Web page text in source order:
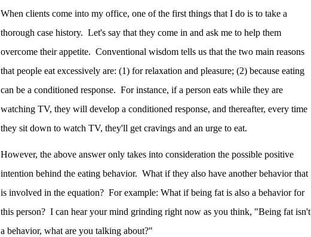
When clients come into my office, one of the first things that I do is to take a
thorough case history. Let's say that they come in and ask me to help them
overcome their appetite. Conventional wisdom tells us that the two main reasons
that people eat excessively are: (1) for relaxation and pleasure; (2) because eating
can be a conditioned response. For instance, if a person eats while they are
watching TV, they will develop a conditioned response, and thereafter, every time
they sit down to watch TV, they'll get cravings and an urge to eat.
However, the above answer only takes into consideration the possible positive
intention behind the eating behavior. What if they also have another behavior that
is involved in the equation? For example: What if being fat is also a behavior for
this person? I can hear your mind grinding right now as you think, "Being fat isn't
a behavior, what are you talking about?"